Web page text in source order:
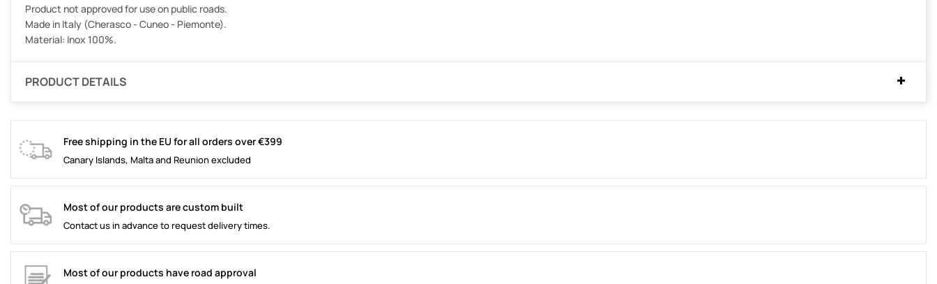
Product not approved for use on public roads.
Made in Italy (Cherasco - Cuneo - Piemonte).
Material: Inox 100%.
PRODUCT DETAILS
Free shipping in the EU for all orders over €399
Canary Islands, Malta and Reunion excluded
Most of our products are custom built
Contact us in advance to request delivery times.
Most of our products have road approval